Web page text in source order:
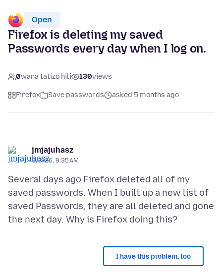
Open
Firefox is deleting my saved
Passwords every day when I log on.
0wana tatizo hili 130views
Firefox Save passwords asked 5 months ago
jmjajuhasz
3/3/26, 9:35 AM
Several days ago Firefox deleted all of my
saved passwords. When I built up a new list of
saved Passwords, they are all deleted and gone
I have this problem, too